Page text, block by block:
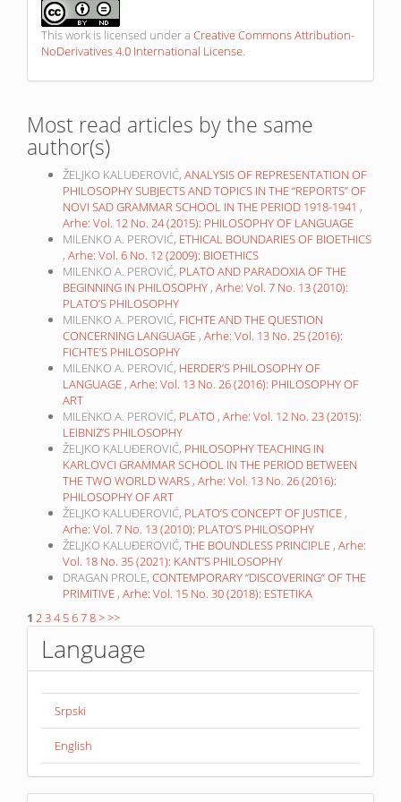
This work is licensed under a Creative Commons Attribution-
NoDerivatives 4.0 International License
Most read articles by the same
author(s)
ŽELJKO KALUĐEROVIĆ, ANALYSIS OF REPRESENTATION OF
PHILOSOPHY SUBJECTS AND TOPICS IN THE “REPORTS” OF
NOVI SAD GRAMMAR SCHOOL IN THE PERIOD 1918-1941 ,
Arhe: Vol. 12 No. 24 (2015): PHILOSOPHY OF LANGUAGE
MILENKO A. PEROVIĆ, ETHICAL BOUNDARIES OF BIOETHICS
, Arhe: Vol. 6 No. 12 (2009): BIOETHICS
MILENKO A. PEROVIĆ, PLATO AND PARADOXIA OF THE
BEGINNING IN PHILOSOPHY , Arhe: Vol. 7 No. 13 (2010):
PLATO’S PHILOSOPHY
MILENKO A. PEROVIĆ, FICHTE AND THE QUESTION
CONCERNING LANGUAGE , Arhe: Vol. 13 No. 25 (2016):
FICHTE’S PHILOSOPHY
MILENKO A. PEROVIĆ, HERDER’S PHILOSOPHY OF
LANGUAGE , Arhe: Vol. 13 No. 26 (2016): PHILOSOPHY OF
ART
MILENKO A. PEROVIĆ, PLATO , Arhe: Vol. 12 No. 23 (2015):
LEIBNIZ’S PHILOSOPHY
ŽELJKO KALUĐEROVIĆ, PHILOSOPHY TEACHING IN
KARLOVCI GRAMMAR SCHOOL IN THE PERIOD BETWEEN
THE TWO WORLD WARS , Arhe: Vol. 13 No. 26 (2016):
PHILOSOPHY OF ART
ŽELJKO KALUĐEROVIĆ, PLATO’S CONCEPT OF JUSTICE ,
Arhe: Vol. 7 No. 13 (2010): PLATO’S PHILOSOPHY
ŽELJKO KALUĐEROVIĆ, THE BOUNDLESS PRINCIPLE , Arhe:
Vol. 18 No. 35 (2021): KANT’S PHILOSOPHY
DRAGAN PROLE, CONTEMPORARY “DISCOVERING“ OF THE
PRIMITIVE , Arhe: Vol. 15 No. 30 (2018): ESTETIKA
1 2 34 5678>>>
Language
Srpski
English